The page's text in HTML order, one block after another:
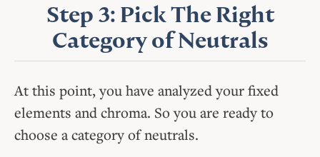
Step 3: Pick The Right
Category of Neutrals
At this point, you have analyzed your fixed
elements and chroma. So you are ready to
choose a category of neutrals.